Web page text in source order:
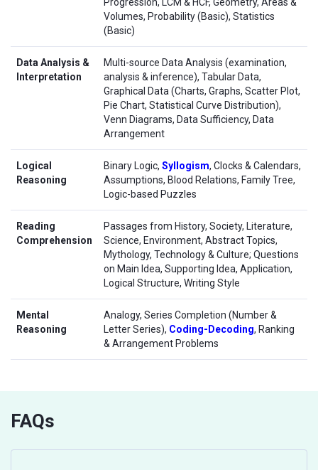
Volumes, Probability (Basic), Statistics
(Basic)
Data Analysis &
Interpretation
Multi-source Data Analysis (examination,
analysis & inference), Tabular Data,
Graphical Data (Charts, Graphs, Scatter Plot,
Pie Chart, Statistical Curve Distribution),
Venn Diagrams, Data Sufficiency, Data
Arrangement
Logical
Reasoning
Binary Logic, Syllogism, Clocks & Calendars,
Assumptions, Blood Relations, Family Tree,
Logic-based Puzzles
Reading
Comprehension
Passages from History, Society, Literature,
Science, Environment, Abstract Topics,
Mythology, Technology & Culture; Questions
on Main Idea, Supporting Idea, Application,
Logical Structure, Writing Style
Mental
Reasoning
Analogy, Series Completion (Number &
Letter Series), Coding-Decoding, Ranking
& Arrangement Problems
FAQs